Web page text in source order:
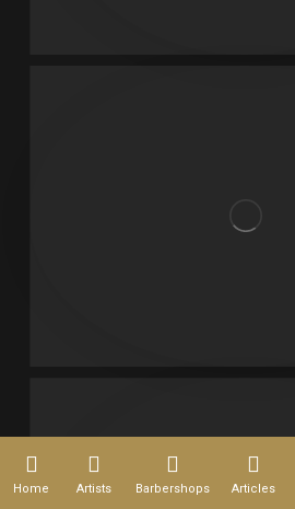
Home Artists Barbershops Articles